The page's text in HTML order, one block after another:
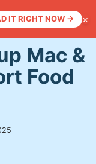
IT RIGHT NOW → ×
Mac &
Mac &
Food